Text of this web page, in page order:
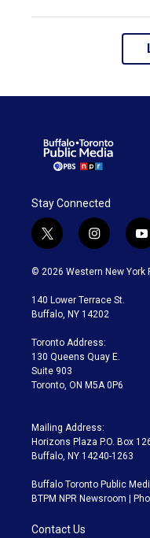
Stay Connected
t
w
i
t
e
i
n
s
a
g
a
m
y
o
u
© 2026 Western New
140 Lower Terrace St.
Buffalo, NY 14202
Toronto Address:
130 Queens Quay E.
Suite 903
Toronto, ON M5A 0P6
Mailing Address:
Horizons Plaza P.O. Box
Buffalo, NY 14240-1263
Buffalo Toronto Public
BTPM NPR Newsroom |
Contact Us